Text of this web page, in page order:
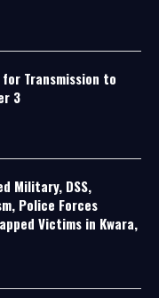
Transmission to
3
Military, DSS,
Police Forces
Victims in Kwara,